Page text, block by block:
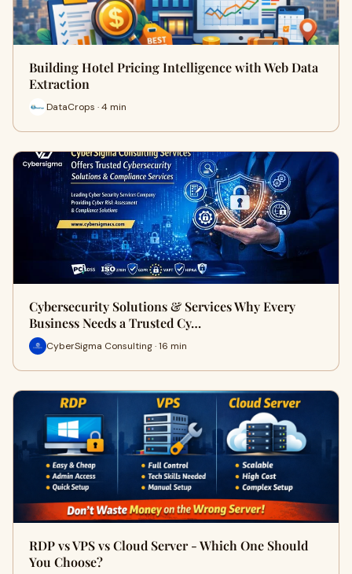
Building Hotel Pricing Intelligence with Web Data
Extraction
DataCrops · 4 min
Cybersecurity Solutions & Services Why Every
Business Needs a Trusted Cy…
CyberSigma Consulting · 16 min
RDP vs VPS vs Cloud Server - Which One Should
You Choose?